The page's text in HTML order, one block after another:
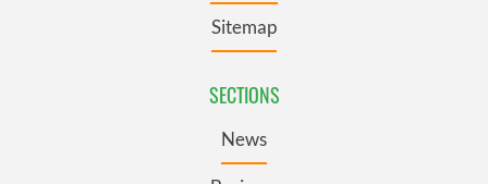
Sitemap
SECTIONS
News